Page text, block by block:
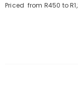
Priced from R450 to